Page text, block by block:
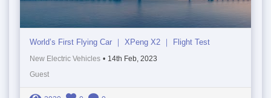
World’s First Flying Car ｜ XPeng X2 ｜ Flight Test
New Electric Vehicles • 14th Feb, 2023
Guest